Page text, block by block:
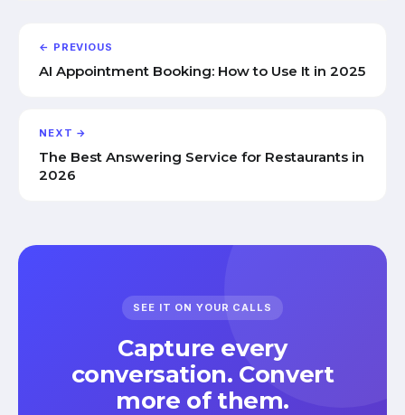
← PREVIOUS
AI Appointment Booking: How to Use It in 2025
NEXT →
The Best Answering Service for Restaurants in
2026
SEE IT ON YOUR CALLS
Capture every
conversation. Convert
more of them.